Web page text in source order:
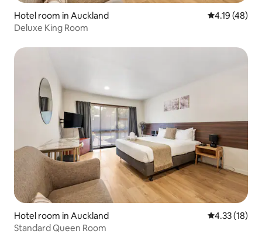
Hotel room in Auckland 4.19 out of 5
4.19 (48)
Deluxe King Room
Hotel room in Auckland 4.33 out of 5
4.33 (18)
Standard Queen Room